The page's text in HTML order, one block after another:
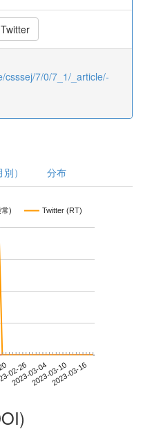
Twitter
csssej/7/0/7_1/_article/-
） 分布
) Twitter (RT)
02-26
2023-03-042023-03-102023-03-16